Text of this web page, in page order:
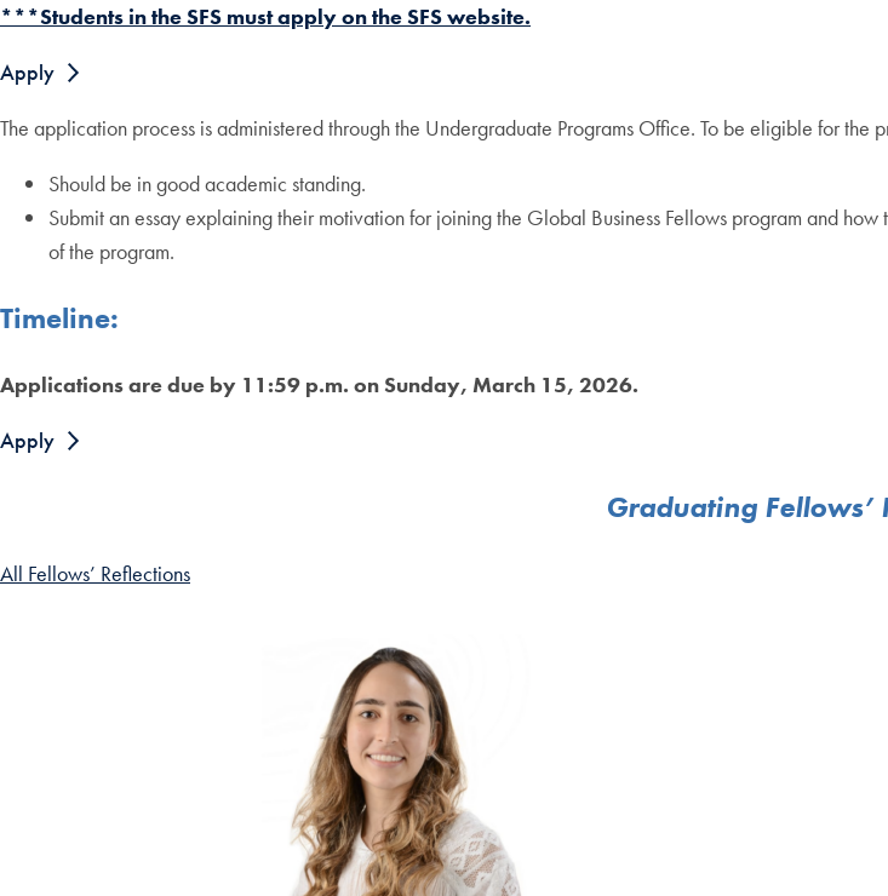
***Students in the SFS must apply on the SFS website.
Apply
The application process is administered through the Undergraduate Programs Office. To be eligible for the
Should be in good academic standing.
Submit an essay explaining their motivation for joining the Global Business Fellows program and
of the program.
Timeline:
Applications are due by 11:59 p.m. on Sunday, March 15, 2026.
Apply
Graduating Fellows’
All Fellows’ Reflections